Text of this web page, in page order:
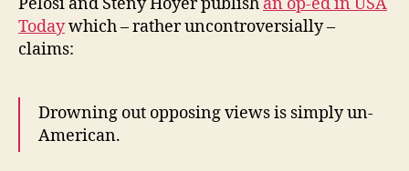
Todaywhich – rather uncontroversially –
claims:
Drowning out opposing views is simply un-
American.